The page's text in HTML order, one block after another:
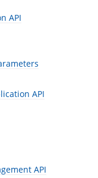
API
API
API